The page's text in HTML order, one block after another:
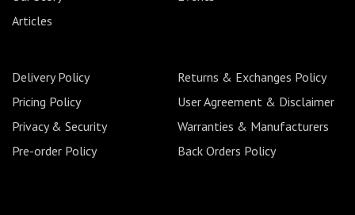
Articles
Delivery Policy
Returns & Exchanges Policy
Pricing Policy
User Agreement & Disclaimer
Privacy & Security
Warranties & Manufacturers
Pre-order Policy
Back Orders Policy